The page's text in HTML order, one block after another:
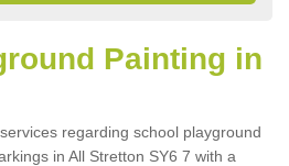
Painting in
regarding school playground
in All Stretton SY6 7 with a